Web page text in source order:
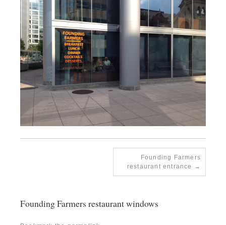
Founding Farmers
restaurant entrance
Founding Farmers restaurant windows